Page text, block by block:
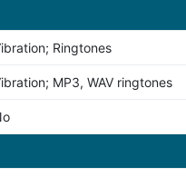
Ringtones
MP3, WAV ringtones